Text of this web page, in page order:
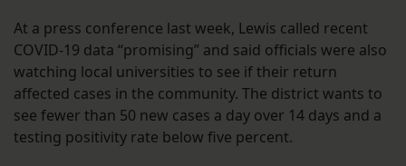
At a press conference last week, Lewis called recent
COVID-19 data “promising” and said officials were also
watching local universities to see if their return
affected cases in the community. The district wants to
see fewer than 50 new cases a day over 14 days and a
testing positivity rate below five percent.